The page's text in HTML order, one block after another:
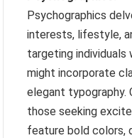
Psychographics
interests, lifestyle,
targeting individuals
might incorporate
elegant typography.
those seeking
feature bold colors,